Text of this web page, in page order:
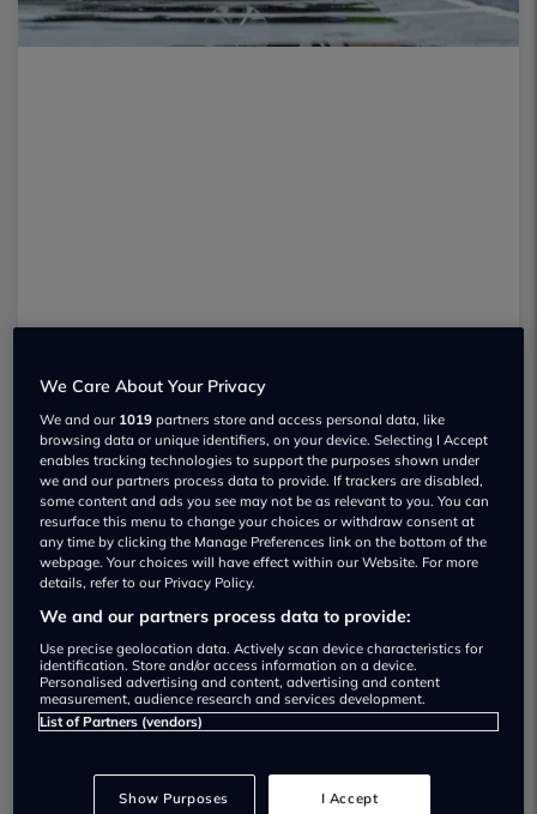
Leading the charge: London and
Nottingham revealed as top EV cities
London, Nottingham and Bedford revealed as
the top UK cities and towns leading the charge
The new data from used-car marketplace
Motorway.co.ukalso revealed London and
Bristol as the top two cities with the most EV
sales
Charging infrastructure was deemed most
We Care About Your Privacy
We and our 1019 partners store and access personal data, like
browsing data or unique identifiers, on your device. Selecting I Accept
enables tracking technologies to support the purposes shown under
we and our partners process data to provide. If trackers are disabled,
some content and ads you see may not be as relevant to you. You can
resurface this menu to change your choices or withdraw consent at
any time by clicking the Manage Preferences link on the bottom of the
webpage. Your choices will have effect within our Website. For more
details, refer to our Privacy Policy.
We and our partners process data to provide:
Use precise geolocation data. Actively scan device characteristics for
identification. Store and/or access information on a device.
Personalised advertising and content, advertising and content
measurement, audience research and services development.
List of Partners (vendors)
Show Purposes I Accept